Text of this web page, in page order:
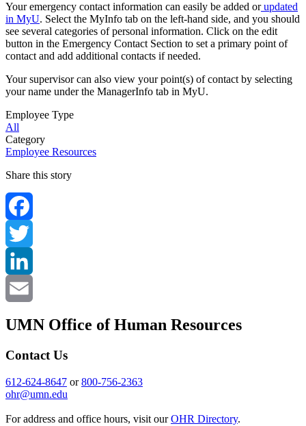
Your emergency contact information can easily be added orupdated
in MyU. Select the MyInfo tab on the left-hand side, and you should
see several categories of personal information. Click on the edit
button in the Emergency Contact Section to set a primary point of
contact and add additional contacts if needed.
Your supervisor can also view your point(s) of contact by selecting
your name under the ManagerInfo tab in MyU.
Employee Type
All
Category
Employee Resources
Share this story
Facebook
Twitter
LinkedIn
UMN Office of Human Resources
Contact Us
612-624-8647 or800-756-2363
ohr@umn.edu
For address and office hours, visit ourOHR Directory.